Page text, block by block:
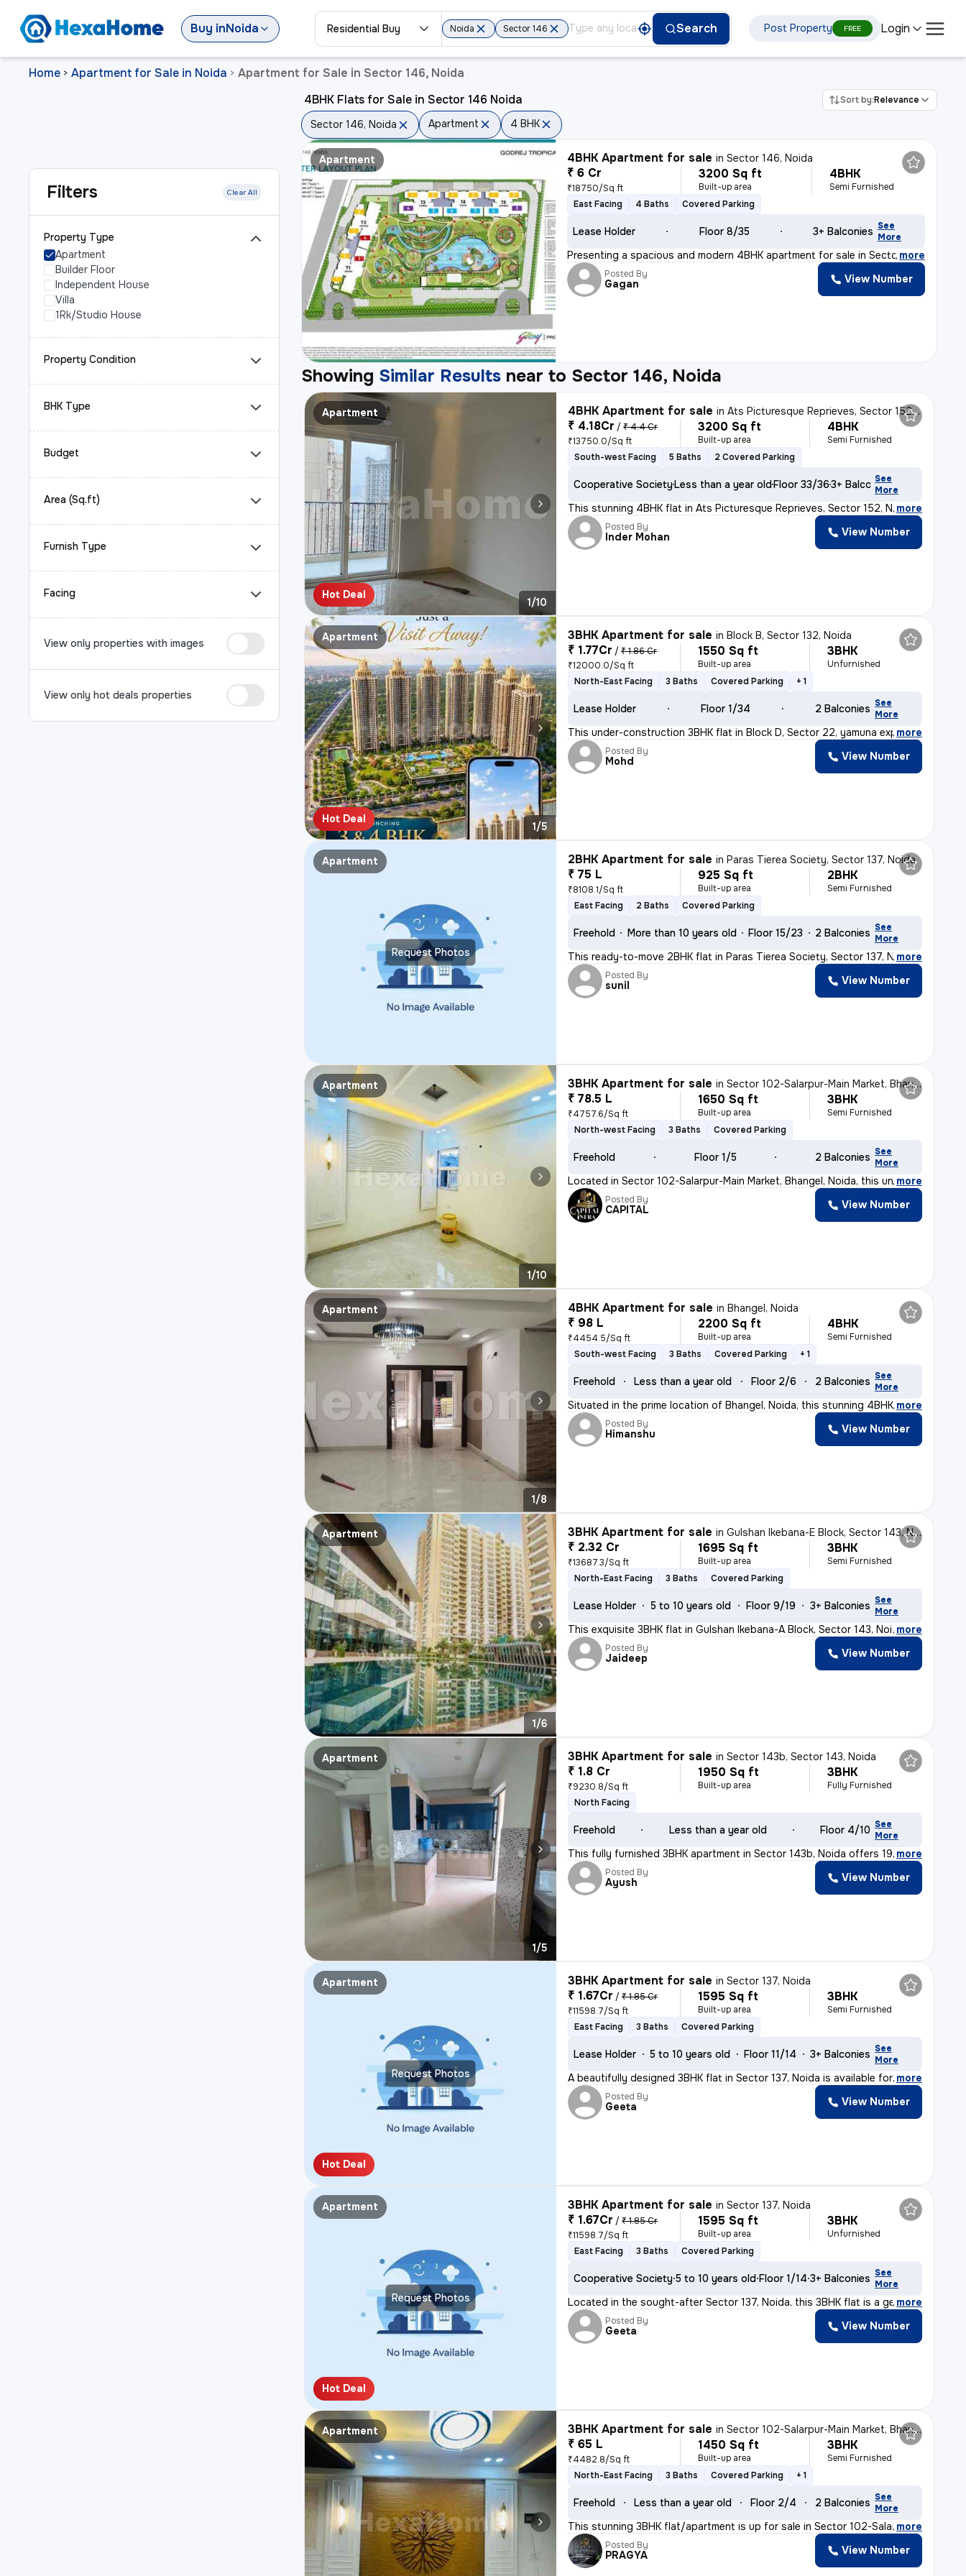
Buy inNoida Residential Buy Noida Sector 146 Search Post Property FREE Login
Home > Apartment for Sale in Noida > Apartment for Sale in Sector 146, Noida
Filters Clear All
Property Type
Apartment
Builder Floor
Independent House
Villa
1Rk/Studio House
Property Condition
BHK Type
Budget
Area (Sq.ft)
Furnish Type
Facing
View only properties with images
View only hot deals properties
4BHK Flats for Sale in Sector 146 Noida Sort by:Relevance
Sector 146, Noida Apartment 4 BHK
Apartment 4BHK Apartment for sale inSector 146, Noida
₹ 6 Cr
₹18750/Sq ft
3200 Sq ft
Built-up area
4BHK
Semi Furnished
East Facing
4 Baths Covered Parking
Lease Holder Floor 8/35 3+ Balconies See
More
Presenting a spacious and modern 4BHK apartment for sale in Sector 146
, more
Posted By
Gagan View Number
Showing Similar Results near to Sector 146, Noida
Apartment
Hot Deal
1/10
4BHK Apartment for sale inAts Picturesque Reprieves, Sector 152, Noida
₹ 4.18Cr / ₹ 4.4 Cr
₹13750.0/Sq ft
3200 Sq ft
Built-up area
4BHK
Semi Furnished
South-west Facing
5 Baths 2 Covered Parking
Cooperative SocietyLess than a year oldFloor 33/363+ Balconies
See
More
This stunning 4BHK flat in Ats Picturesque Reprieves, Sector 152, Noid
, more
Posted By
Inder Mohan View Number
Apartment
Hot Deal
1/5
3BHK Apartment for sale inBlock B, Sector 132, Noida
₹ 1.77Cr / ₹ 1.86 Cr
₹12000.0/Sq ft
1550 Sq ft
Built-up area
3BHK
Unfurnished
North-East Facing
3 Baths Covered Parking + 1
Lease Holder Floor 1/34 2 Balconies See
More
This under-construction 3BHK flat in Block D, Sector 22, yamuna expres
, more
Posted By
Mohd View Number
Request Photos
Apartment 2BHK Apartment for sale inParas Tierea Society, Sector 137, Noida
₹ 75 L
₹8108.1/Sq ft
925 Sq ft
Built-up area
2BHK
Semi Furnished
East Facing
2 Baths Covered Parking
Freehold More than 10 years old Floor 15/23 2 Balconies See
More
This ready-to-move 2BHK flat in Paras Tierea Society, Sector 137, Noid
, more
Posted By
sunil View Number
Apartment
1/10
3BHK Apartment for sale inSector 102-Salarpur-Main Market, Bhangel, Noida
₹ 78.5 L
₹4757.6/Sq ft
1650 Sq ft
Built-up area
3BHK
Semi Furnished
North-west Facing
3 Baths Covered Parking
Freehold Floor 1/5 2 Balconies See
More
Located in Sector 102-Salarpur-Main Market, Bhangel, Noida, this under
, more
Posted By
CAPITAL View Number
Apartment
1/8
4BHK Apartment for sale inBhangel, Noida
₹ 98 L
₹4454.5/Sq ft
2200 Sq ft
Built-up area
4BHK
Semi Furnished
South-west Facing
3 Baths Covered Parking + 1
Freehold Less than a year old Floor 2/6 2 Balconies See
More
Situated in the prime location of Bhangel, Noida, this stunning 4BHK f
, more
Posted By
Himanshu View Number
Apartment
1/6
3BHK Apartment for sale inGulshan Ikebana-E Block, Sector 143, Noida
₹ 2.32 Cr
₹13687.3/Sq ft
1695 Sq ft
Built-up area
3BHK
Semi Furnished
North-East Facing
3 Baths Covered Parking
Lease Holder 5 to 10 years old Floor 9/19 3+ Balconies See
More
This exquisite 3BHK flat in Gulshan Ikebana-A Block, Sector 143, Noida
, more
Posted By
Jaideep View Number
Apartment
1/5
3BHK Apartment for sale inSector 143b, Sector 143, Noida
₹ 1.8 Cr
₹9230.8/Sq ft
1950 Sq ft
Built-up area
3BHK
Fully Furnished
North Facing
Freehold Less than a year old Floor 4/10 See
More
This fully furnished 3BHK apartment in Sector 143b, Noida offers 1950
, more
Posted By
Ayush View Number
Request Photos
Apartment
Hot Deal
3BHK Apartment for sale inSector 137, Noida
₹ 1.67Cr / ₹ 1.85 Cr
₹11598.7/Sq ft
1595 Sq ft
Built-up area
3BHK
Semi Furnished
East Facing
3 Baths Covered Parking
Lease Holder 5 to 10 years old Floor 11/14 3+ Balconies See
More
A beautifully designed 3BHK flat in Sector 137, Noida is available for, more
Posted By
Geeta View Number
Request Photos
Apartment
Hot Deal
3BHK Apartment for sale inSector 137, Noida
₹ 1.67Cr / ₹ 1.85 Cr
₹11598.7/Sq ft
1595 Sq ft
Built-up area
3BHK
Unfurnished
East Facing
3 Baths Covered Parking
Cooperative Society 5 to 10 years old Floor 1/14 3+ Balconies See
More
Located in the sought-after Sector 137, Noida, this 3BHK flat is a gem
, more
Posted By
Geeta View Number
Apartment 3BHK Apartment for sale inSector 102-Salarpur-Main Market, Bhangel, Noida
₹ 65 L
₹4482.8/Sq ft
1450 Sq ft
Built-up area
3BHK
Semi Furnished
North-East Facing
3 Baths Covered Parking + 1
Freehold Less than a year old Floor 2/4 2 Balconies See
More
This stunning 3BHK flat/apartment is up for sale in Sector 102-Salarpu
, more
Posted By
PRAGYA View Number